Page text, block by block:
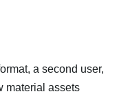
a second user,
material assets